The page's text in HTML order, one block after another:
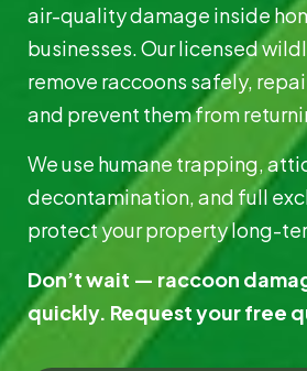
air-quality damage inside
businesses. Our licensed
remove raccoons safely,
and prevent them from
We use humane trapping,
decontamination, and full
protect your property long-
Don’t wait — raccoon
quickly. Request your free